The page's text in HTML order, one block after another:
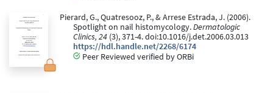
Pierard, G., Quatresooz, P., & Arrese Estrada, J. (2006).
Spotlight on nail histomycology.Dermatologic
Clinics, 24 (3), 371-4. doi:10.1016/j.det.2006.03.013
https://hdl.handle.net/2268/6174
Peer Reviewed verified by ORBi